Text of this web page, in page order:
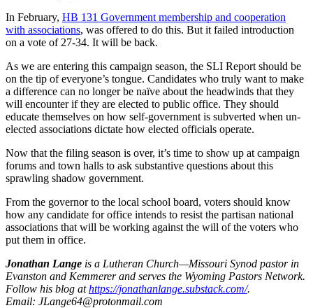
In February, HB 131 Government membership and cooperation
with associations, was offered to do this. But it failed introduction
on a vote of 27-34. It will be back.
As we are entering this campaign season, the SLI Report should be
on the tip of everyone’s tongue. Candidates who truly want to make
a difference can no longer be naïve about the headwinds that they
will encounter if they are elected to public office. They should
educate themselves on how self-government is subverted when un-
elected associations dictate how elected officials operate.
Now that the filing season is over, it’s time to show up at campaign
forums and town halls to ask substantive questions about this
sprawling shadow government.
From the governor to the local school board, voters should know
how any candidate for office intends to resist the partisan national
associations that will be working against the will of the voters who
put them in office.
Jonathan Lange is a Lutheran Church—Missouri Synod pastor in
Evanston and Kemmerer and serves the Wyoming Pastors Network.
Follow his blog athttps://jonathanlange.substack.com/.
Email: JLange64@protonmail.com